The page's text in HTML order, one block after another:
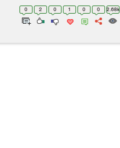
0 2 0 1 0 0 2.68k